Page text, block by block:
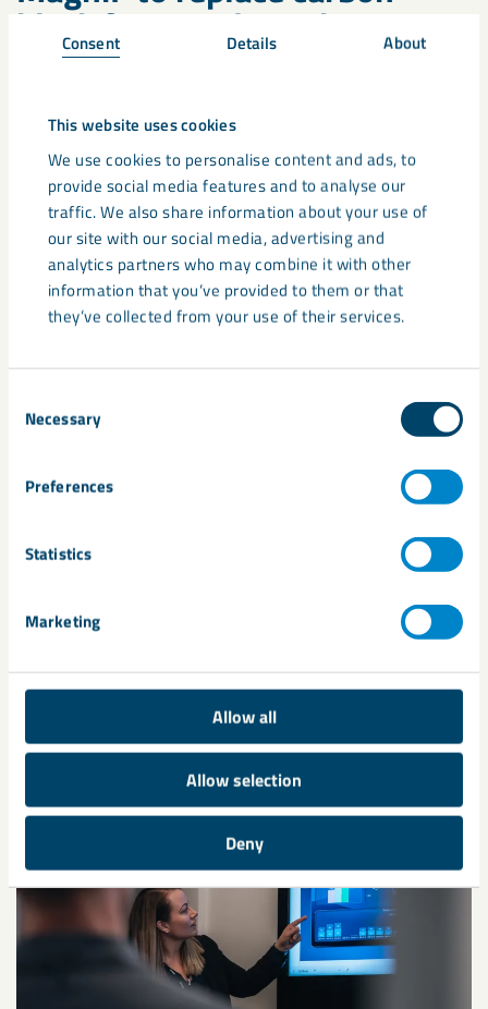
Consent Details About
This website uses cookies
We use cookies to personalise content and ads, to
provide social media features and to analyse our
traffic. We also share information about your use of
our site with our social media, advertising and
analytics partners who may combine it with other
information that you’ve provided to them or that
they’ve collected from your use of their services.
Selection
Necessary
Preferences
Statistics
Marketing
Allow all
Allow selection
Deny
black for NIR-detection
pigment. They wanted to understand more because the
commonly used carbon black will provide certain future
limitiations. Carbon Black will be banned by the EU
authorities for recyclable plastics, as sorting by NIR does not
work with this pigment.
There is already a plastic packaging company that uses
MagniF10F filled masterbatches for blow-moulded packages.
In conclusion, MagniF is already used in the plastics industry
and helps with some of the challenges already. However, we
believe our new ultra-fine grades will offer even more
to find out more!
Share
Related